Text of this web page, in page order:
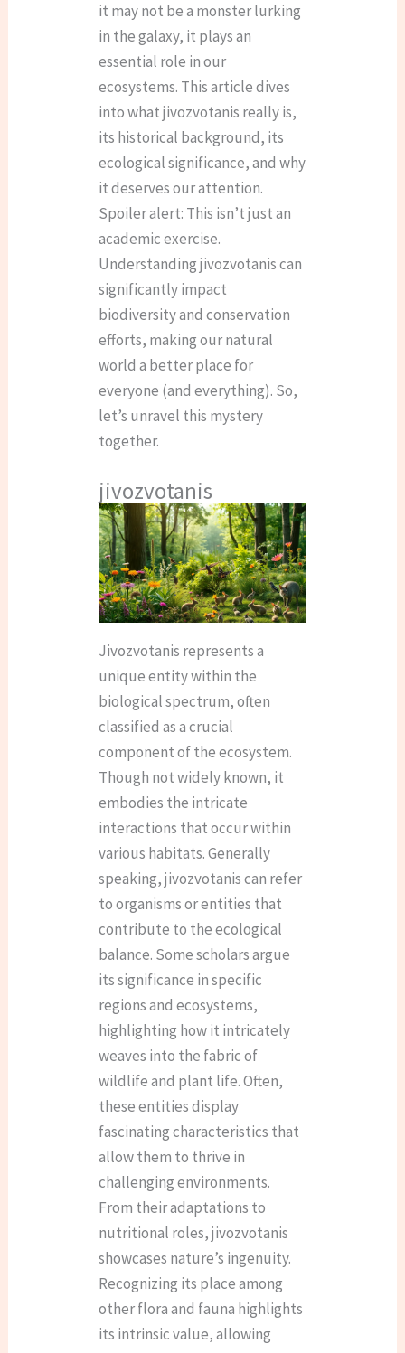
it may not be a monster lurking
in the galaxy, it plays an
essential role in our
ecosystems. This article dives
into what jivozvotanis really is,
its historical background, its
ecological significance, and why
it deserves our attention.
Spoiler alert: This isn’t just an
academic exercise.
Understanding jivozvotanis can
significantly impact
biodiversity and conservation
efforts, making our natural
world a better place for
everyone (and everything). So,
let’s unravel this mystery
together.
jivozvotanis
Jivozvotanis represents a
unique entity within the
biological spectrum, often
classified as a crucial
component of the ecosystem.
Though not widely known, it
embodies the intricate
interactions that occur within
various habitats. Generally
speaking, jivozvotanis can refer
to organisms or entities that
contribute to the ecological
balance. Some scholars argue
its significance in specific
regions and ecosystems,
highlighting how it intricately
weaves into the fabric of
wildlife and plant life. Often,
these entities display
fascinating characteristics that
allow them to thrive in
challenging environments.
From their adaptations to
nutritional roles, jivozvotanis
showcases nature’s ingenuity.
Recognizing its place among
other flora and fauna highlights
its intrinsic value, allowing